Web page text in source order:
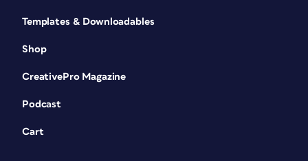
Templates & Downloadables
Shop
CreativePro Magazine
Podcast
Cart